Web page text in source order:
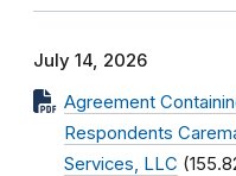
July 14, 2026
Agreement
Respondents
Services, LLC